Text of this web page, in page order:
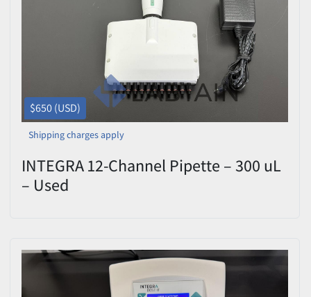
$650 (USD)
Shipping charges apply
INTEGRA 12-Channel Pipette – 300 uL
– Used